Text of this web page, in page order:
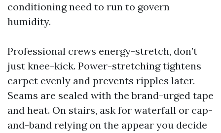
conditioning need to run to govern
humidity.
Professional crews energy-stretch, don’t
just knee-kick. Power-stretching tightens
carpet evenly and prevents ripples later.
Seams are sealed with the brand-urged tape
and heat. On stairs, ask for waterfall or cap-
and-band relying on the appear you decide